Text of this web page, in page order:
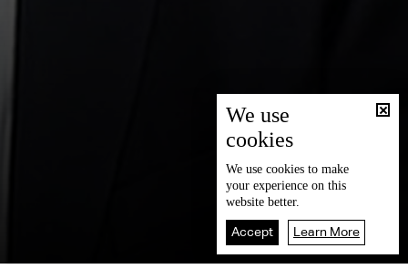
We use
cookies
We use cookies to make
your experience on this
website better.
Accept Learn More